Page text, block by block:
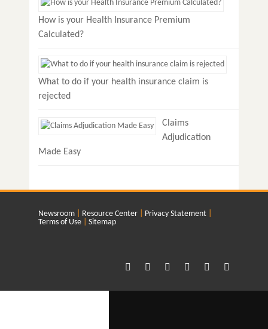
How is your Health Insurance Premium
Calculated?
What to do if your health insurance claim is
rejected
Claims
Adjudication
Made Easy
Newsroom Resource Center
Privacy Statement
Terms of Use
Sitemap